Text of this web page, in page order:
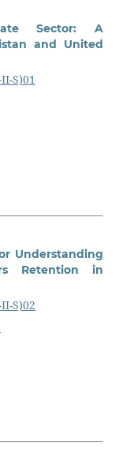
Sector: A
and United
S)01
Understanding
Retention in
S)02